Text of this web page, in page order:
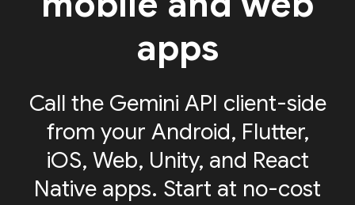
apps
Call the Gemini API client-side
from your Android, Flutter,
iOS, Web, Unity, and React
Native apps. Start at no-cost